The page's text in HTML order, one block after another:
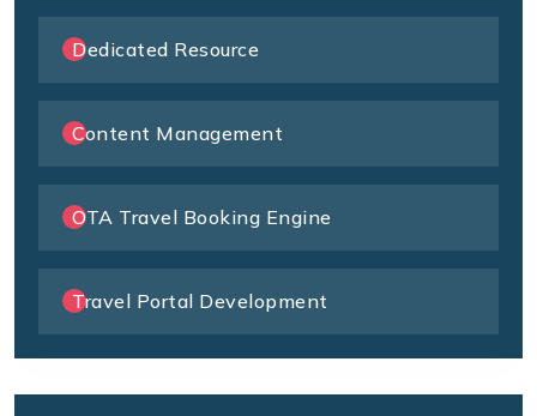
Dedicated Resource
Content Management
OTA Travel Booking Engine
Travel Portal Development